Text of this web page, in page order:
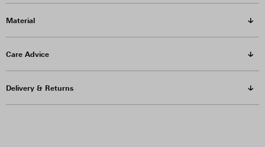
Material
Care Advice
Delivery & Returns